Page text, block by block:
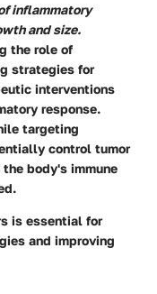
inflammatory
and size.
the role of
strategies for
interventions
response.
targeting
control tumor
body's immune
is essential for
and improving